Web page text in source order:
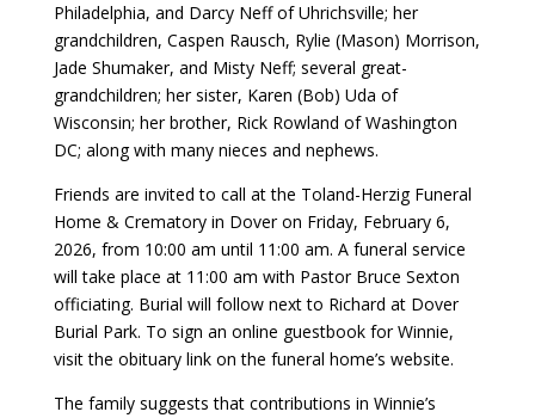
Philadelphia, and Darcy Neff of Uhrichsville; her
grandchildren, Caspen Rausch, Rylie (Mason) Morrison,
Jade Shumaker, and Misty Neff; several great-
grandchildren; her sister, Karen (Bob) Uda of
Wisconsin; her brother, Rick Rowland of Washington
DC; along with many nieces and nephews.
Friends are invited to call at the Toland-Herzig Funeral
Home & Crematory in Dover on Friday, February 6,
2026, from 10:00 am until 11:00 am. A funeral service
will take place at 11:00 am with Pastor Bruce Sexton
officiating. Burial will follow next to Richard at Dover
Burial Park. To sign an online guestbook for Winnie,
visit the obituary link on the funeral home’s website.
The family suggests that contributions in Winnie’s